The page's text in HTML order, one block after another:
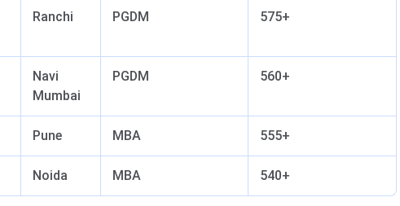
Ranchi PGDM 575+
Navi
Mumbai
PGDM 560+
Pune MBA 555+
Noida MBA 540+